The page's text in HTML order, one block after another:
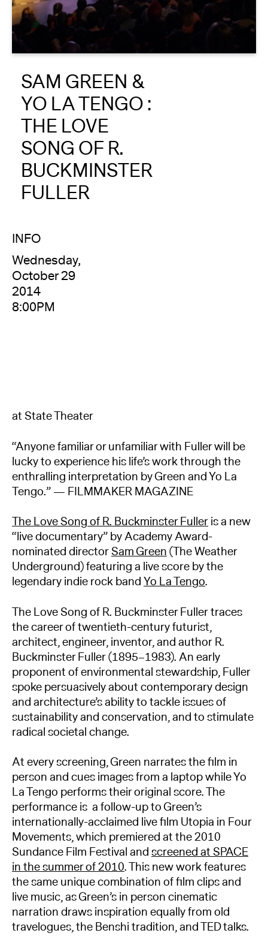
About
Reader
Calendar
DONATE
SAM GREEN &
YO LA TENGO :
THE LOVE
SONG OF R.
BUCKMINSTER
FULLER
INFO
Wednesday,
October 29
2014
8:00PM
at State Theater
“Anyone familiar or unfamiliar with Fuller will be
lucky to experience his life’s work through the
enthralling interpretation by Green and Yo La
Tengo.” — FILMMAKER MAGAZINE
The Love Song of R. Buckminster Fulleris a new
“live documentary” by Academy Award-
nominated directorSam Green(The Weather
Underground) featuring a live score by the
legendary indie rock bandYo La Tengo.
The Love Song of R. Buckminster Fuller traces
the career of twentieth-century futurist,
architect, engineer, inventor, and author R.
Buckminster Fuller (1895–1983). An early
proponent of environmental stewardship, Fuller
spoke persuasively about contemporary design
and architecture’s ability to tackle issues of
sustainability and conservation, and to stimulate
radical societal change.
At every screening, Green narrates the film in
person and cues images from a laptop while Yo
La Tengo performs their original score. The
performance is a follow-up to Green’s
internationally-acclaimed live film Utopia in Four
Movements, which premiered at the 2010
Sundance Film Festival andscreened at SPACE
in the summer of 2010. This new work features
the same unique combination of film clips and
live music, as Green’s in person cinematic
narration draws inspiration equally from old
travelogues, the Benshi tradition, and TED talks.